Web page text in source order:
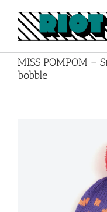
content
MISS POMPOM –
bobble